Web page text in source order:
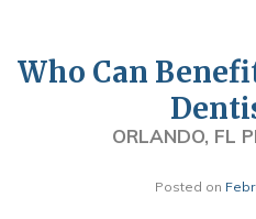
Who Can
ORLANDO, FL
Posted on